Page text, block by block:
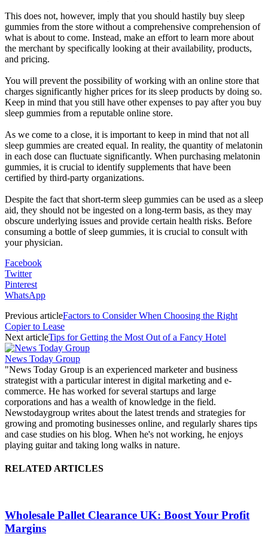
This does not, however, imply that you should hastily buy sleep
gummies from the store without a comprehensive comprehension of
what is about to come. Instead, make an effort to learn more about
the merchant by specifically looking at their availability, products,
and pricing.
You will prevent the possibility of working with an online store that
charges significantly higher prices for its sleep products by doing so.
Keep in mind that you still have other expenses to pay after you buy
sleep gummies from a reputable online store.
As we come to a close, it is important to keep in mind that not all
sleep gummies are created equal. In reality, the quantity of melatonin
in each dose can fluctuate significantly. When purchasing melatonin
gummies, it is crucial to identify supplements that have been
certified by third-party organizations.
Despite the fact that short-term sleep gummies can be used as a sleep
aid, they should not be ingested on a long-term basis, as they may
obscure underlying issues and provide certain health risks. Before
consuming a bottle of sleep gummies, it is crucial to consult with
your physician.
Facebook
Twitter
Pinterest
WhatsApp
Previous articleFactors to Consider When Choosing the Right
Copier to Lease
Next articleTips for Getting the Most Out of a Fancy Hotel
News Today Group
"News Today Group is an experienced marketer and business
strategist with a particular interest in digital marketing and e-
commerce. He has worked for several startups and large
corporations and has a wealth of knowledge in the field.
Newstodaygroup writes about the latest trends and strategies for
growing and promoting businesses online, and regularly shares tips
and case studies on his blog. When he's not working, he enjoys
playing guitar and taking long walks in nature.
RELATED ARTICLES
Wholesale Pallet Clearance UK: Boost Your Profit
Margins